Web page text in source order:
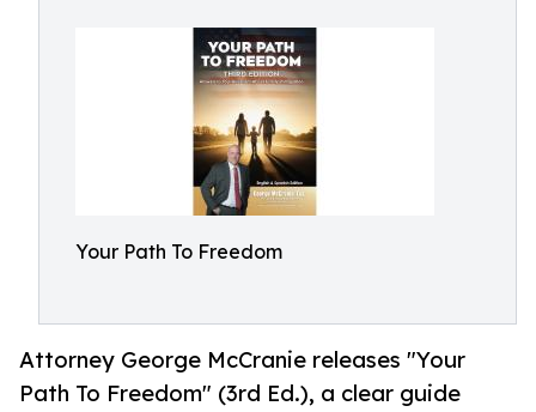
Your Path To Freedom
Attorney George McCranie releases "Your
Path To Freedom" (3rd Ed.), a clear guide